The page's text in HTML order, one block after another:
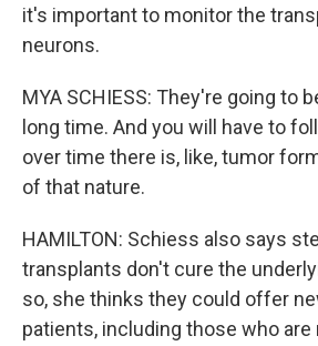
it's important to monitor the
neurons.
MYA SCHIESS: They're going to
long time. And you will have to
over time there is, like, tumor
of that nature.
HAMILTON: Schiess also says
transplants don't cure the
so, she thinks they could offer
patients, including those who are